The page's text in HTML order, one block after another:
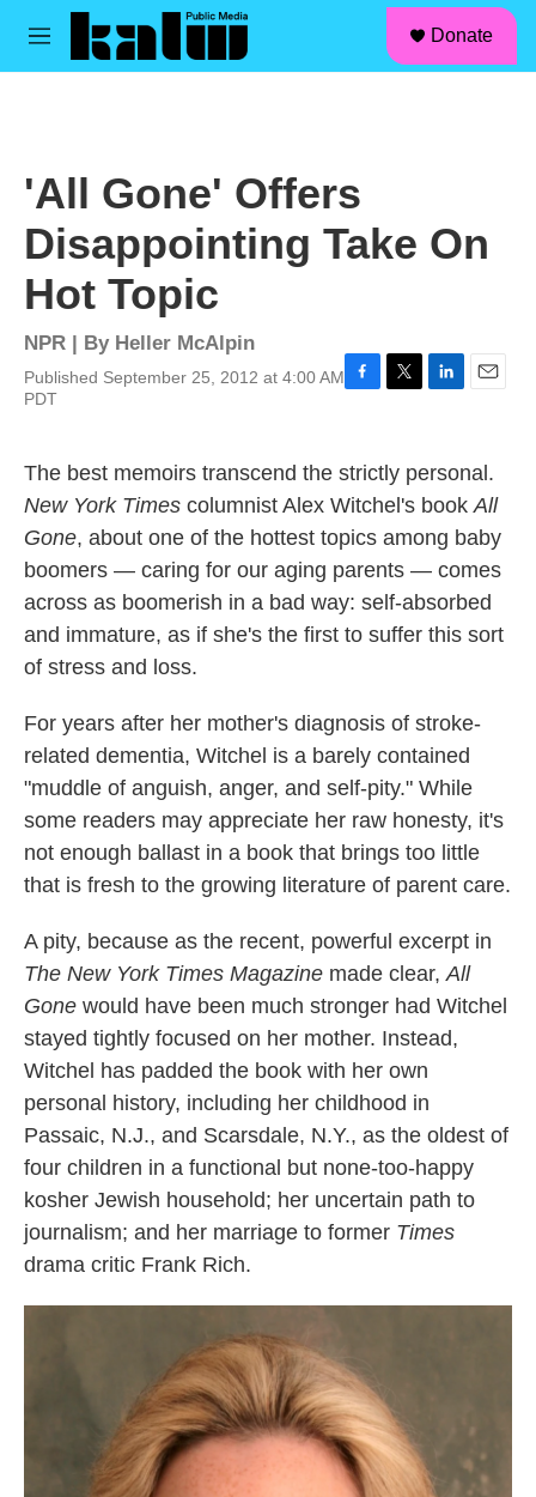
Skip to main content
M
Donate
'All Gone' Offers
Disappointing Take On
Hot Topic
NPR | By Heller McAlpin
Published September 25, 2012 at 4:00 AM
PDT
e
b
o
o
k
t
t
e
e
d
n
l
The best memoirs transcend the strictly personal.
New York Times columnist Alex Witchel's bookAll
Gone, about one of the hottest topics among baby
boomers — caring for our aging parents — comes
across as boomerish in a bad way: self-absorbed
and immature, as if she's the first to suffer this sort
of stress and loss.
For years after her mother's diagnosis of stroke-
related dementia, Witchel is a barely contained
"muddle of anguish, anger, and self-pity." While
some readers may appreciate her raw honesty, it's
not enough ballast in a book that brings too little
that is fresh to the growing literature of parent care.
A pity, because as the recent, powerful excerpt in
The New York Times Magazine made clear,All
Gone would have been much stronger had Witchel
stayed tightly focused on her mother. Instead,
Witchel has padded the book with her own
personal history, including her childhood in
Passaic, N.J., and Scarsdale, N.Y., as the oldest of
four children in a functional but none-too-happy
kosher Jewish household; her uncertain path to
journalism; and her marriage to former Times
drama critic Frank Rich.